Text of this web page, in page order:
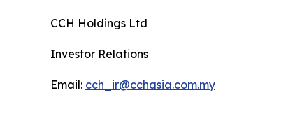
CCH Holdings Ltd
Investor Relations
Email: cch_ir@cchasia.com.my